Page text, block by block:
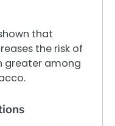
that
the risk of
greater among